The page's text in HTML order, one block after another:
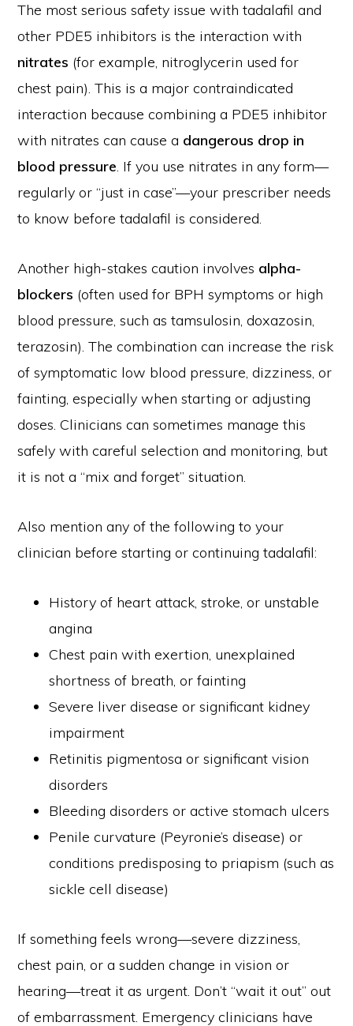
The most serious safety issue with tadalafil and
other PDE5 inhibitors is the interaction with
nitrates (for example, nitroglycerin used for
chest pain). This is a major contraindicated
interaction because combining a PDE5 inhibitor
with nitrates can cause a dangerous drop in
blood pressure. If you use nitrates in any form—
regularly or “just in case”—your prescriber needs
to know before tadalafil is considered.
Another high-stakes caution involves alpha-
blockers (often used for BPH symptoms or high
blood pressure, such as tamsulosin, doxazosin,
terazosin). The combination can increase the risk
of symptomatic low blood pressure, dizziness, or
fainting, especially when starting or adjusting
doses. Clinicians can sometimes manage this
safely with careful selection and monitoring, but
it is not a “mix and forget” situation.
Also mention any of the following to your
clinician before starting or continuing tadalafil:
History of heart attack, stroke, or unstable
angina
Chest pain with exertion, unexplained
shortness of breath, or fainting
Severe liver disease or significant kidney
impairment
Retinitis pigmentosa or significant vision
disorders
Bleeding disorders or active stomach ulcers
Penile curvature (Peyronie’s disease) or
conditions predisposing to priapism (such as
sickle cell disease)
If something feels wrong—severe dizziness,
chest pain, or a sudden change in vision or
hearing—treat it as urgent. Don’t “wait it out” out
of embarrassment. Emergency clinicians have